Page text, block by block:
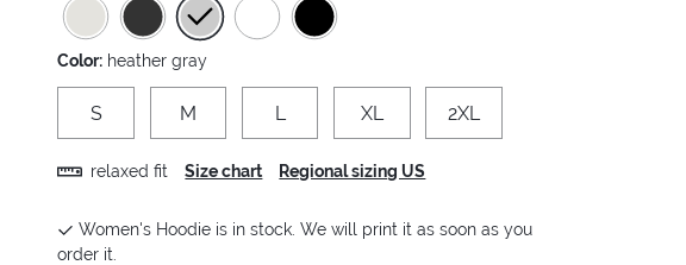
Color: heather gray
S M L XL 2XL
relaxed fit Size chart Regional sizing US
Women's Hoodie is in stock. We will print it as soon as you
order it.